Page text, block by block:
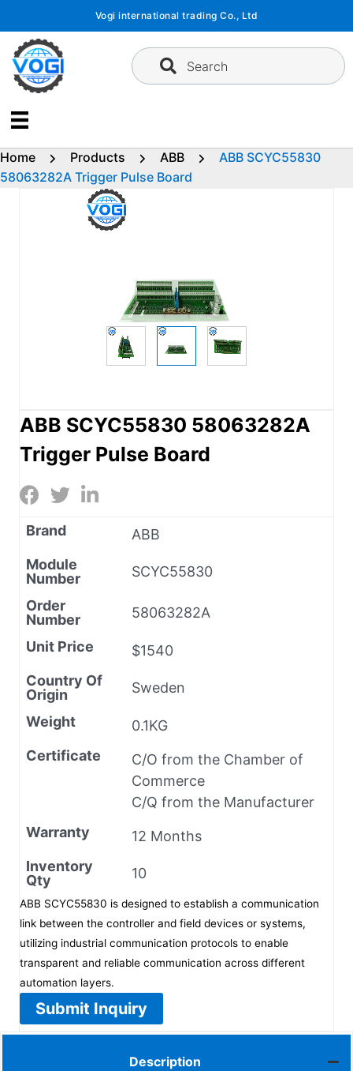
content
Vogi international trading Co., Ltd
Search
Home Products ABB
ABB SCYC55830
58063282A Trigger Pulse Board
ABB SCYC55830 58063282A
Trigger Pulse Board
Brand
ABB
Module
Number
SCYC55830
Order
Number
58063282A
Unit Price
$1540
Country Of
Origin
Sweden
Weight
0.1KG
Certificate
C/O from the Chamber of
Commerce
C/Q from the Manufacturer
Warranty
12 Months
Inventory
Qty
10
ABB SCYC55830 is designed to establish a communication
link between the controller and field devices or systems,
utilizing industrial communication protocols to enable
transparent and reliable communication across different
automation layers.
Submit Inquiry
Description